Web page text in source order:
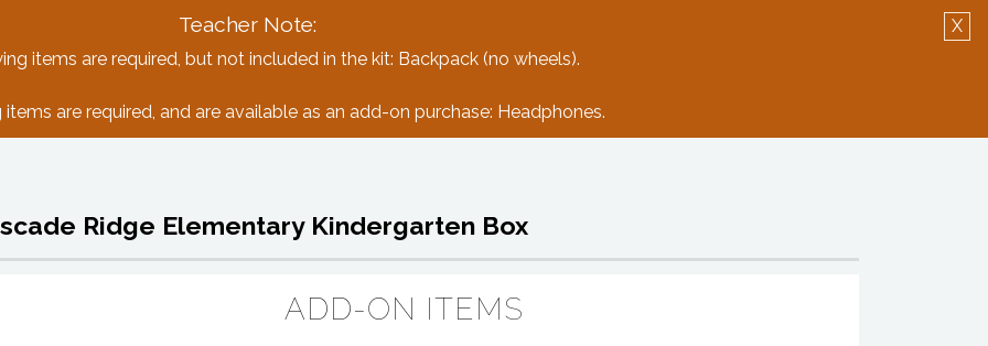
X
Teacher Note:
items are required, but not included in the kit: Backpack (no wheels).
are required, and are available as an add-on purchase: Headphones.
Ridge Elementary Kindergarten Box
ADD-ON ITEMS